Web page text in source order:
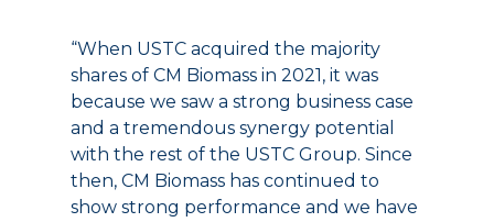
“When USTC acquired the majority
shares of CM Biomass in 2021, it was
because we saw a strong business case
and a tremendous synergy potential
with the rest of the USTC Group. Since
then, CM Biomass has continued to
show strong performance and we have